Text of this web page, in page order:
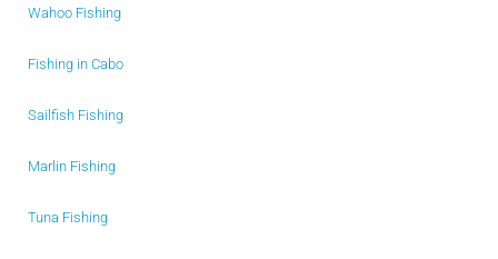
Wahoo Fishing
Fishing in Cabo
Sailfish Fishing
Marlin Fishing
Tuna Fishing